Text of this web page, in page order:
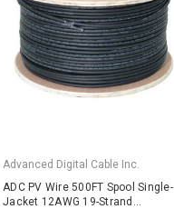
Advanced Digital Cable Inc.
ADC PV Wire 500FT Spool Single-
Jacket 12AWG 19-Strand